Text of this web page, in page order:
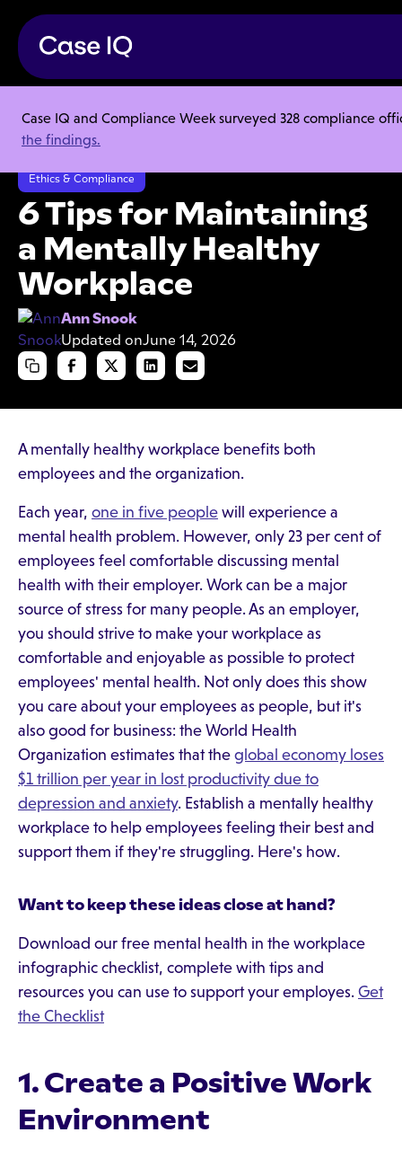
Case IQ and Compliance Week surveyed 328 compliance
the findings.
Resource Center
Articles
6 Tips for Maintaining a Mentally Healthy Workplace
Ethics & Compliance
6 Tips for Maintaining
a Mentally Healthy
Workplace
Ann Snook
Updated onJune 14, 2026
A mentally healthy workplace benefits both
employees and the organization.
Each year, one in five people will experience a
mental health problem. However, only 23 per cent of
employees feel comfortable discussing mental
health with their employer. Work can be a major
source of stress for many people. As an employer,
you should strive to make your workplace as
comfortable and enjoyable as possible to protect
employees' mental health. Not only does this show
you care about your employees as people, but it's
also good for business: the World Health
Organization estimates that the global economy loses
$1 trillion per year in lost productivity due to
depression and anxiety. Establish a mentally healthy
workplace to help employees feeling their best and
support them if they're struggling. Here's how.
Want to keep these ideas close at hand?
Download our free mental health in the workplace
infographic checklist, complete with tips and
resources you can use to support your employes. Get
the Checklist
1. Create a Positive Work
Environment